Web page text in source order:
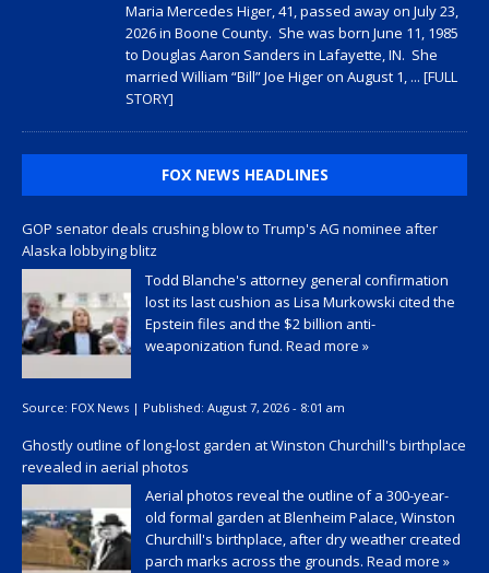
Maria Mercedes Higer, 41, passed away on July 23,
2026 in Boone County. She was born June 11, 1985
to Douglas Aaron Sanders in Lafayette, IN. She
married William “Bill” Joe Higer on August 1, ... [FULL
STORY]
FOX NEWS HEADLINES
GOP senator deals crushing blow to Trump's AG nominee after
Alaska lobbying blitz
Todd Blanche's attorney general confirmation
lost its last cushion as Lisa Murkowski cited the
Epstein files and the $2 billion anti-
weaponization fund. Read more »
Source: FOX News | Published: August 7, 2026 - 8:01 am
Ghostly outline of long-lost garden at Winston Churchill's birthplace
revealed in aerial photos
Aerial photos reveal the outline of a 300-year-
old formal garden at Blenheim Palace, Winston
Churchill's birthplace, after dry weather created
parch marks across the grounds. Read more »